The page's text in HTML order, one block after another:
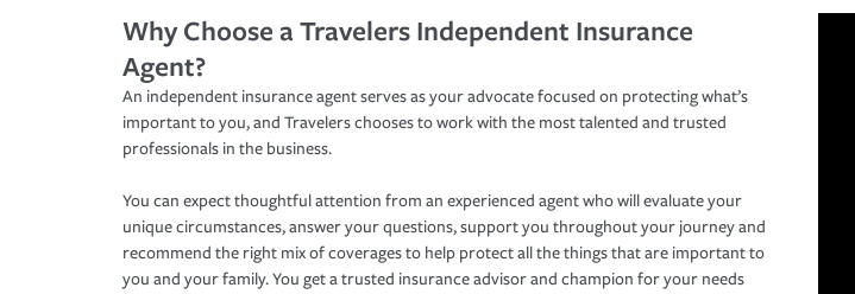
Why Choose a Travelers Independent Insurance
Agent?
An independent insurance agent serves as your advocate focused on protecting what’s
important to you, and Travelers chooses to work with the most talented and trusted
professionals in the business.
You can expect thoughtful attention from an experienced agent who will evaluate your
unique circumstances, answer your questions, support you throughout your journey and
recommend the right mix of coverages to help protect all the things that are important to
you and your family. You get a trusted insurance advisor and champion for your needs